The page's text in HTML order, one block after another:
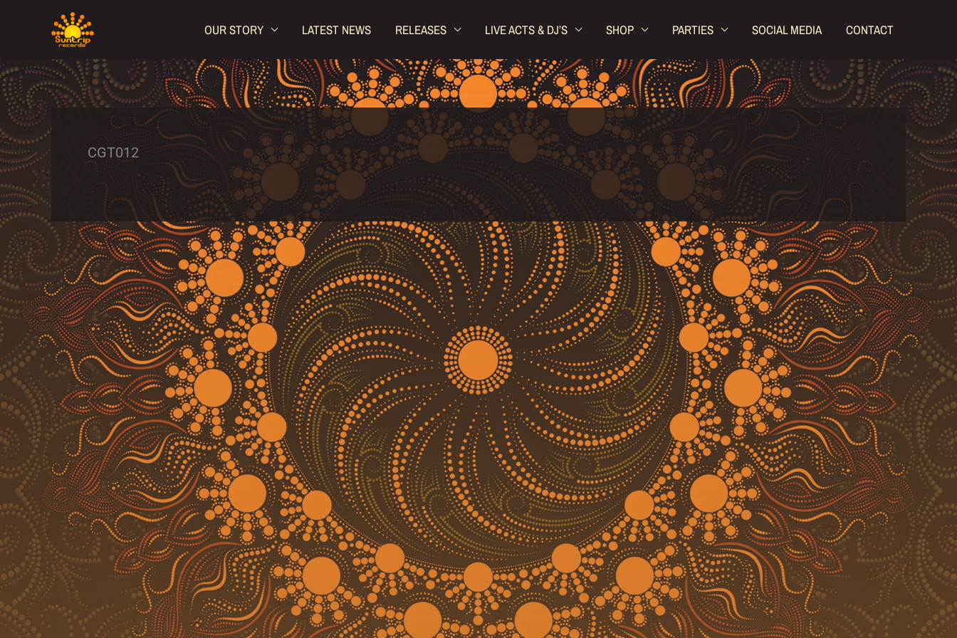
OUR STORY LATEST NEWS RELEASES LIVE ACTS & DJ’S SHOP PARTIES SOCIAL MEDIA CONTACT
CGT012